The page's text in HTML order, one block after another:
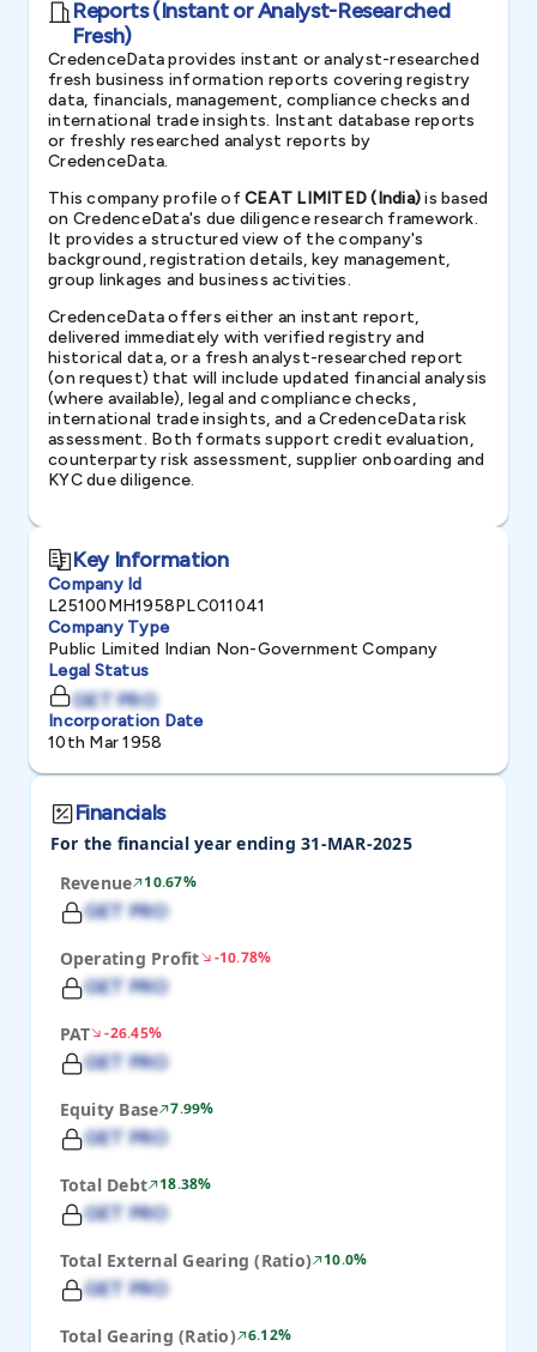
Reports (Instant or Analyst-Researched
Fresh)
CredenceData provides instant or analyst-researched
fresh business information reports covering registry
data, financials, management, compliance checks and
international trade insights. Instant database reports
or freshly researched analyst reports by
CredenceData.
This company profile ofCEAT LIMITED (India)is based
on CredenceData's due diligence research framework.
It provides a structured view of the company's
background, registration details, key management,
group linkages and business activities.
CredenceData offers either an instant report,
delivered immediately with verified registry and
historical data, or a fresh analyst-researched report
(on request) that will include updated financial analysis
(where available), legal and compliance checks,
international trade insights, and a CredenceData risk
assessment. Both formats support credit evaluation,
counterparty risk assessment, supplier onboarding and
KYC due diligence.
Key Information
Company Id
L25100MH1958PLC011041
Company Type
Public Limited Indian Non-Government Company
Legal Status
GET PRO
Incorporation Date
10th Mar 1958
Financials
For the financial year ending 31-MAR-2025
Revenue
10.67%
GET PRO
Operating Profit -10.78%
GET PRO
PAT -26.45%
GET PRO
Equity Base 7.99%
GET PRO
Total Debt 18.38%
GET PRO
Total External Gearing (Ratio) 10.0%
GET PRO
Total Gearing (Ratio) 6.12%